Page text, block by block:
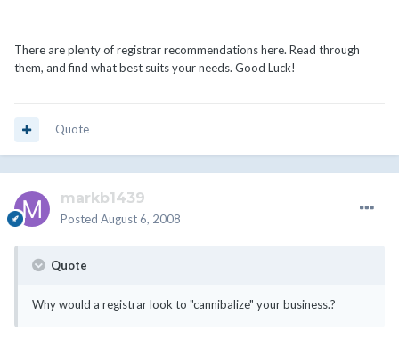
There are plenty of registrar recommendations here. Read through
them, and find what best suits your needs. Good Luck!
Quote
markb1439
Posted August 6, 2008
Quote
Why would a registrar look to "cannibalize" your business.?